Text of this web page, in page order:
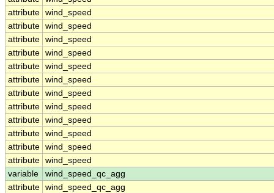
attribute wind_speed
attribute wind_speed
attribute wind_speed
attribute wind_speed
attribute wind_speed
attribute wind_speed
attribute wind_speed
attribute wind_speed
attribute wind_speed
attribute wind_speed
attribute wind_speed
attribute wind_speed
variable
wind_speed_qc_agg
attribute wind_speed_qc_agg